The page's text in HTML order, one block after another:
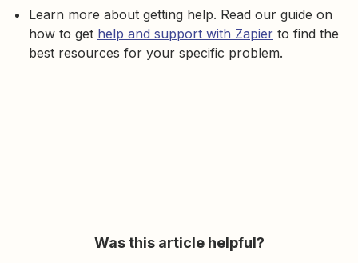
Learn more about getting help. Read our guide on
how to get help and support with Zapier to find the
best resources for your specific problem.
Was this article helpful?